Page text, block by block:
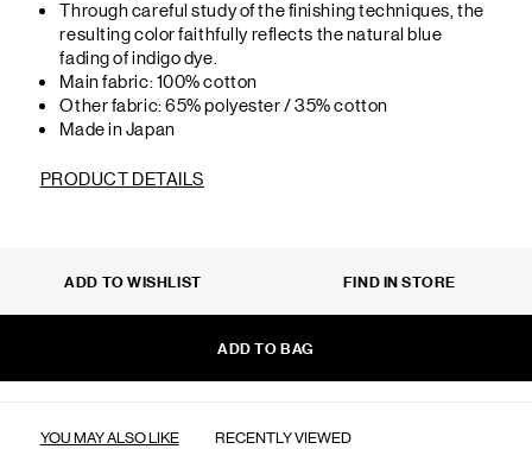
Through careful study of the finishing techniques, the
resulting color faithfully reflects the natural blue
fading of indigo dye.
Main fabric: 100% cotton
Other fabric: 65% polyester / 35% cotton
Made in Japan
PRODUCT DETAILS
ADD TO BAG
ADD TO WISHLIST FIND IN STORE
YOU MAY ALSO LIKE RECENTLY VIEWED